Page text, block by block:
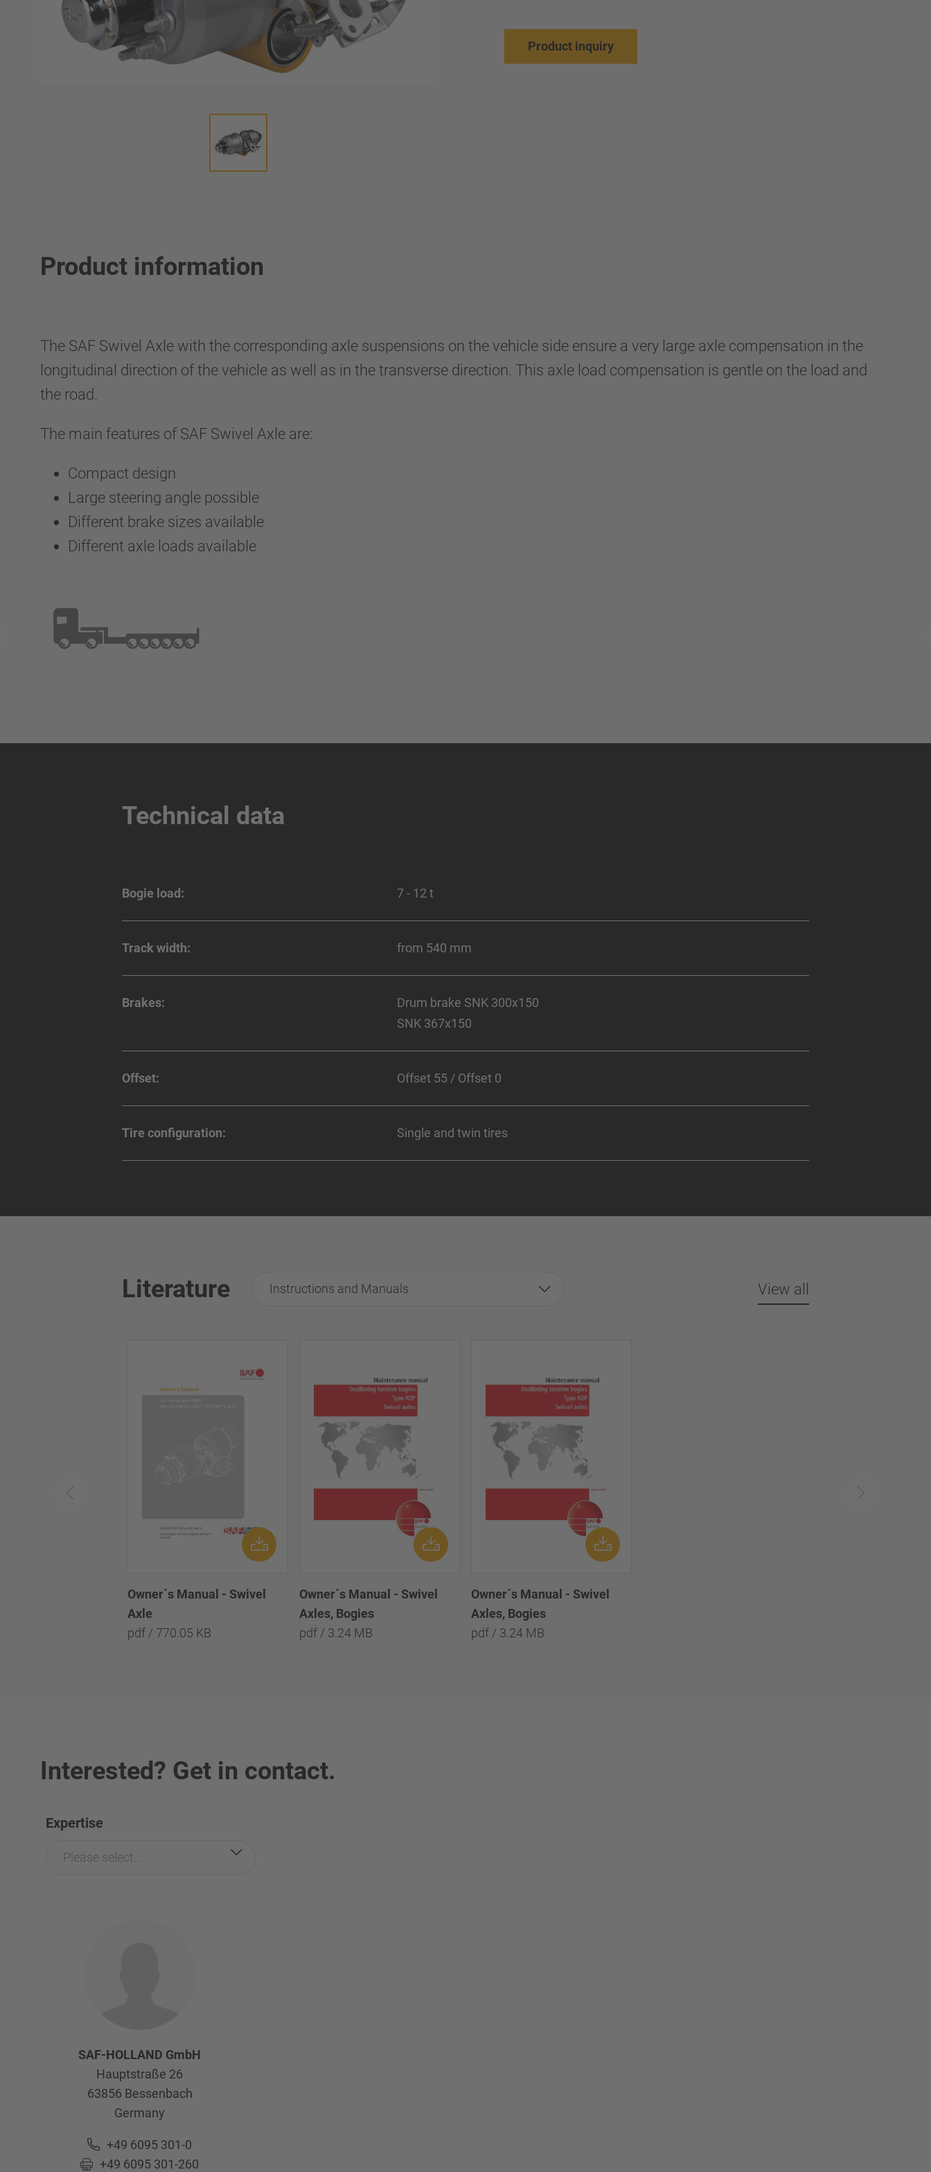
Product inquiry
Product information
The SAF Swivel Axle with the corresponding axle suspensions on the vehicle side ensure a very large axle compensation in the
longitudinal direction of the vehicle as well as in the transverse direction. This axle load compensation is gentle on the load and
the road.
The main features of SAF Swivel Axle are:
Compact design
Large steering angle possible
Different brake sizes available
Different axle loads available
Technical data
Bogie load: 7 - 12 t
Track width: from 540 mm
Brakes:
Drum brake SNK 300x150
SNK 367x150
Offset: Offset 55 / Offset 0
Tire configuration: Single and twin tires
Literature Instructions and Manuals View all
Owner´s Manual - Swivel
Axle
pdf / 770.05 KB
Owner´s Manual - Swivel
Axles, Bogies
pdf / 3.24 MB
Owner´s Manual - Swivel
Axles, Bogies
pdf / 3.24 MB
Interested? Get in contact.
Expertise
Please select...
SAF-HOLLAND GmbH
Hauptstraße 26
63856 Bessenbach
Germany
+49 6095 301-0
+49 6095 301-260